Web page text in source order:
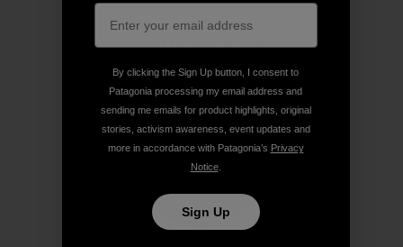
Author Profile
By clicking the Sign Up button, I consent to
Patagonia processing my email address and
sending me emails for product highlights, original
stories, activism awareness, event updates and
more in accordance with Patagonia’s Privacy
Notice.
Sign Up